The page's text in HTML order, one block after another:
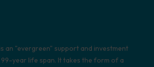
an "evergreen" support and investment
year life span. It takes the form of a